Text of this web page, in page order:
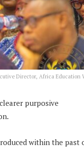
Director, Africa Education
purposive
within the past